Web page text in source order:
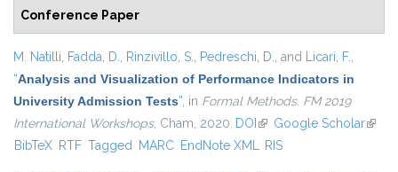
Conference Paper
M. Natilli, Fadda, D., Rinzivillo, S., Pedreschi, D., and Licari, F.,
“Analysis and Visualization of Performance Indicators in
University Admission Tests”, in Formal Methods. FM 2019
International Workshops, Cham, 2020. DOI (link is external)
Google Scholar(link
BibTeX RTF Tagged MARC EndNote XML RIS